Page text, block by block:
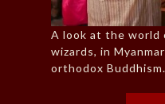
A look at the world
wizards, in
orthodox Buddhism.